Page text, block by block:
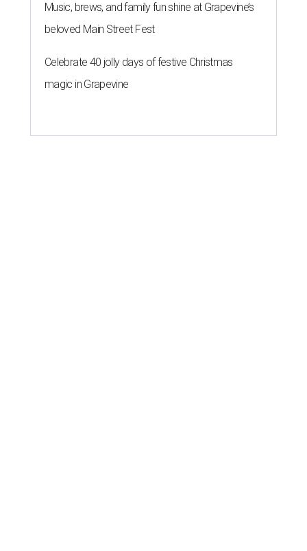
Music, brews, and family fun shine at Grapevine’s
beloved Main Street Fest
Celebrate 40 jolly days of festive Christmas
magic in Grapevine